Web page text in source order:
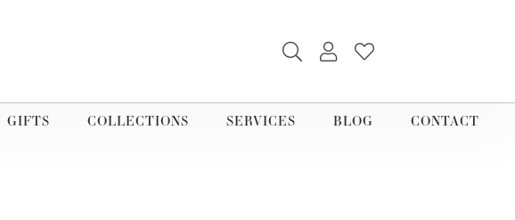
TOGGLE SEARCH MENU
TOGGLE MY ACCOUNT
GIFTS COLLECTIONS SERVICES BLOG CONTACT